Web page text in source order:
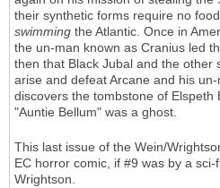
their synthetic forms require no
swimming the Atlantic. Once in
the un-man known as Cranius led
then that Black Jubal and the other
arise and defeat Arcane and his
discovers the tombstone of Elspeth
"Auntie Bellum" was a ghost.
This last issue of the Wein/
EC horror comic, if #9 was by a
Wrightson.